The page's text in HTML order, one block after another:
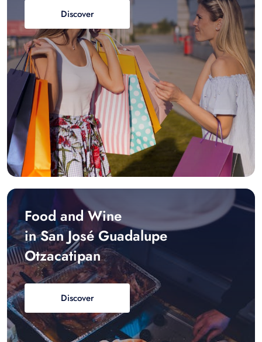
Discover
Food and Wine
in San José Guadalupe
Otzacatipan
Discover